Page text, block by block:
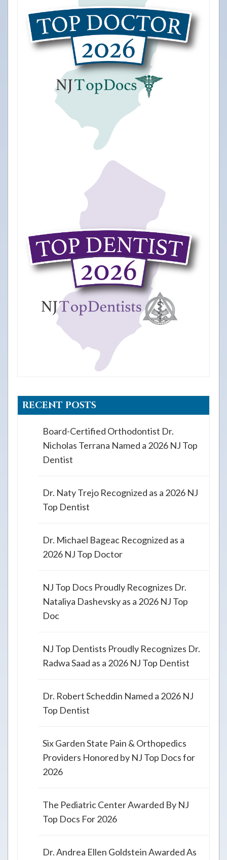
RECENT POSTS
Board-Certified Orthodontist Dr.
Nicholas Terrana Named a 2026 NJ Top
Dentist
Dr. Naty Trejo Recognized as a 2026 NJ
Top Dentist
Dr. Michael Bageac Recognized as a
2026 NJ Top Doctor
NJ Top Docs Proudly Recognizes Dr.
Nataliya Dashevsky as a 2026 NJ Top
Doc
NJ Top Dentists Proudly Recognizes Dr.
Radwa Saad as a 2026 NJ Top Dentist
Dr. Robert Scheddin Named a 2026 NJ
Top Dentist
Six Garden State Pain & Orthopedics
Providers Honored by NJ Top Docs for
2026
The Pediatric Center Awarded By NJ
Top Docs For 2026
Dr. Andrea Ellen Goldstein Awarded As